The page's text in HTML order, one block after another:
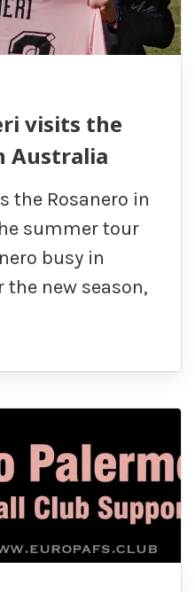
visits the
Australia
the Rosanero in
summer tour
busy in
new season,